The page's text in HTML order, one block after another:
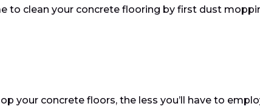
to clean your concrete flooring by first dust
your concrete floors, the less you’ll have to